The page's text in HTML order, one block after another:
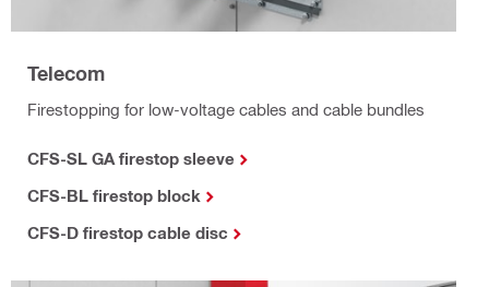
Telecom
Firestopping for low-voltage cables and cable bundles
CFS-SL GA firestop sleeve
CFS-BL firestop block
CFS-D firestop cable disc